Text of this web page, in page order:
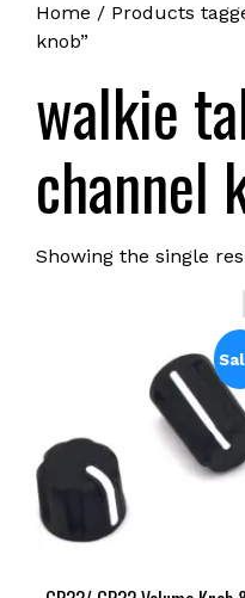
Home / Products
knob”
walkie
channel
Showing the single